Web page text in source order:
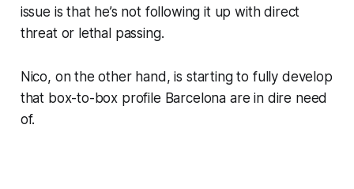
issue is that he’s not following it up with direct
threat or lethal passing.
Nico, on the other hand, is starting to fully develop
that box-to-box profile Barcelona are in dire need
of.